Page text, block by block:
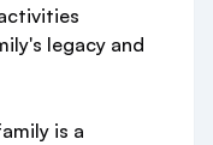
legacy and
is a